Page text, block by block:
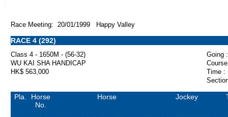
Race Meeting: 20/01/1999 Happy Valley
RACE 4 (292)
Class 4 - 1650M - (56-32)
Going :
WU KAI SHA HANDICAP
HK$ 563,000
Time :
Pla.
Horse
No.
Horse Jockey